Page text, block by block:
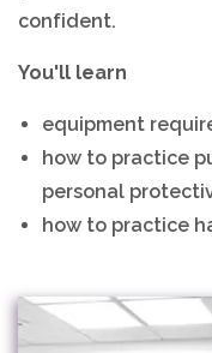
confident.
You'll learn
equipment
how to practice
personal
how to practice